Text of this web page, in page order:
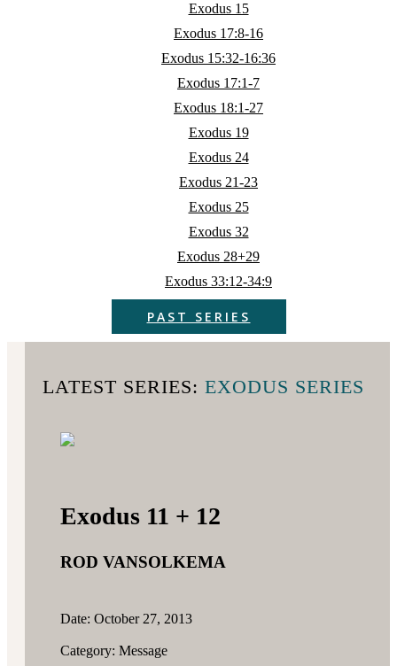
Exodus 15
Exodus 17:8-16
Exodus 15:32-16:36
Exodus 17:1-7
Exodus 18:1-27
Exodus 19
Exodus 24
Exodus 21-23
Exodus 25
Exodus 32
Exodus 28+29
Exodus 33:12-34:9
PAST SERIES
LATEST SERIES: EXODUS SERIES
Exodus 11 + 12
ROD VANSOLKEMA
Date: October 27, 2013
Category: Message